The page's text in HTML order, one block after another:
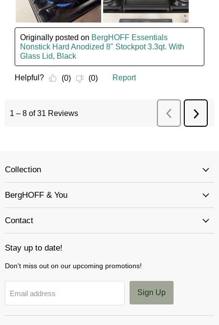
Collection
BergHOFF & You
Contact
Stay up to date!
Don't miss out on our upcoming promotions!
Email address Sign Up